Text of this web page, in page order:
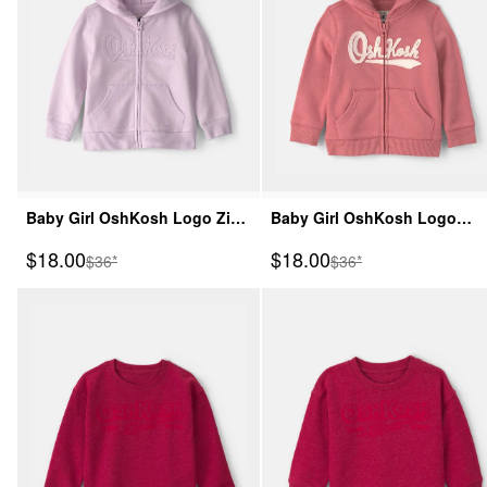
Baby Girl OshKosh Logo Zip-
Sale Price
$18.00Manufactured Suggested Retail Price
$36*
Baby Girl OshKosh Logo
Sale Price
$18.00Manufactured
$36*